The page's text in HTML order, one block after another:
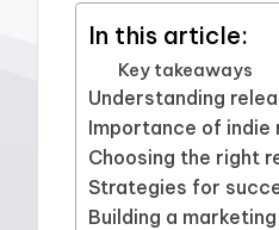
In this article:
Key takeaways
Understanding
Importance of indie
Choosing the right
Strategies for
Building a